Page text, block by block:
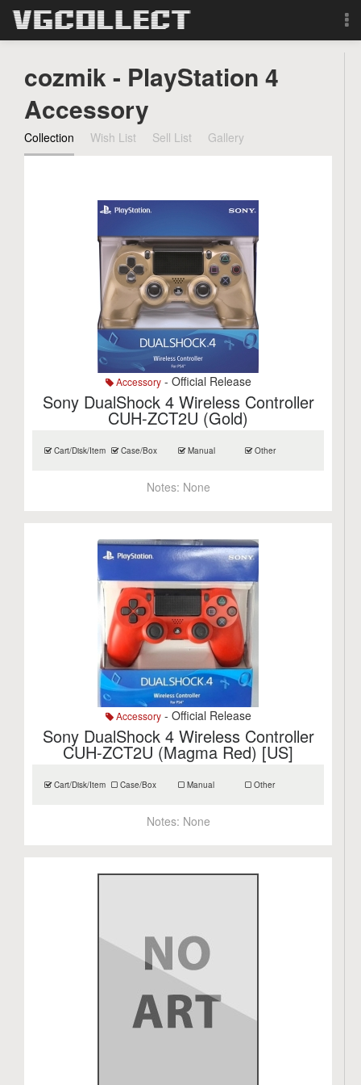
Forum
Sign Up
cozmik - PlayStation 4
Accessory
Collection Wish List Sell List Gallery
Accessory- Official Release
Sony DualShock 4 Wireless Controller
CUH-ZCT2U (Gold)
Cart/Disk/Item Case/Box Manual Other
Notes: None
Accessory- Official Release
Sony DualShock 4 Wireless Controller
CUH-ZCT2U (Magma Red) [US]
Cart/Disk/Item Case/Box Manual Other
Notes: None